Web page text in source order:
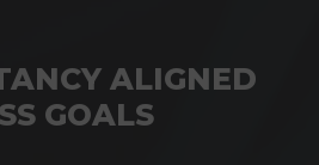
ALIGNED
GOALS